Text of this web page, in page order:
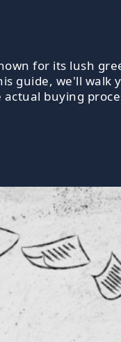
for its lush
guide, we'll walk
buying